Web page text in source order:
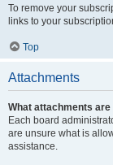
To remove your
links to your
Top
Attachments
What attachments
Each board
are unsure what is
assistance.